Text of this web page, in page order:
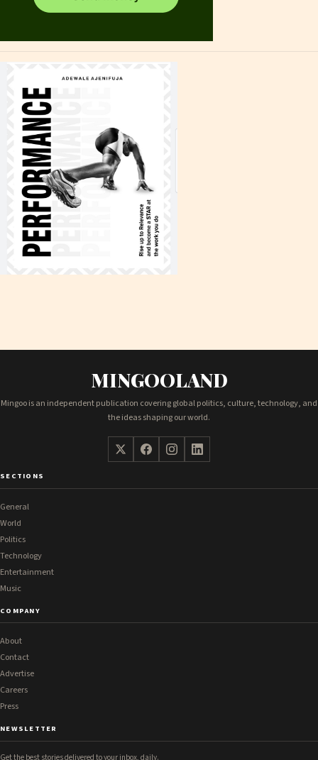
MINGOOLAND
Mingoo is an independent publication covering global politics, culture, technology, and
the ideas shaping our world.
SECTIONS
General
World
Politics
Technology
Entertainment
Music
COMPANY
About
Contact
Advertise
Careers
Press
NEWSLETTER
Get the best stories delivered to your inbox, daily.